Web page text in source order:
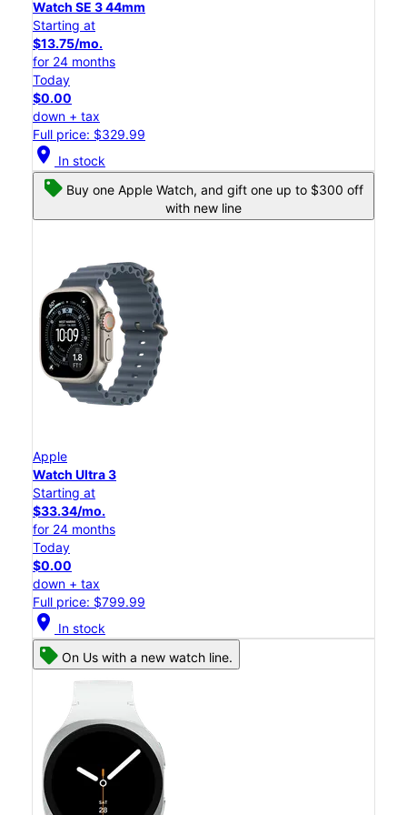
Watch SE 3 44mm
Starting at
$13.75/mo.
for 24 months
Today
$0.00
down + tax
Full price: $329.99
location_on In stock
Buy one Apple Watch, and gift one up to $300 off
with new line
Apple
Watch Ultra 3
Starting at
$33.34/mo.
for 24 months
Today
$0.00
down + tax
Full price: $799.99
location_on In stock
On Us with a new watch line.